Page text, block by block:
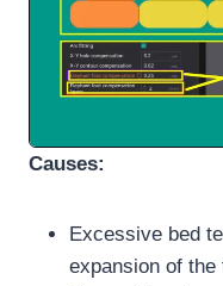
Causes:
Excessive bed
expansion of